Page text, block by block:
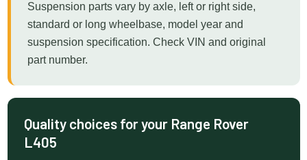
Suspension parts vary by axle, left or right side,
standard or long wheelbase, model year and
suspension specification. Check VIN and original
part number.
Quality choices for your Range Rover
L405